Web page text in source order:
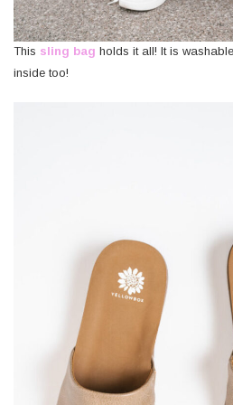
This sling bag holds it all! It is
inside too!